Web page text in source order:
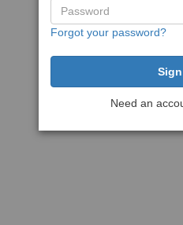
Forgot your password?
Need an